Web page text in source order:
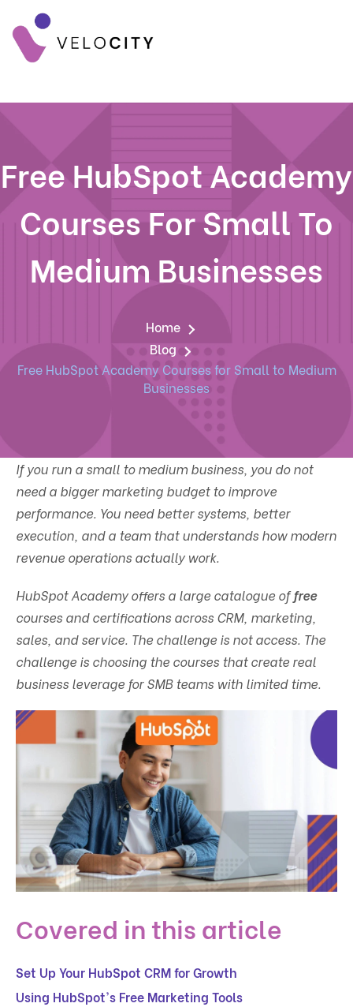
Free HubSpot Academy
Courses For Small To
Medium Businesses
Home
Blog
Free HubSpot Academy Courses for Small to Medium
Businesses
If you run a small to medium business, you do not
need a bigger marketing budget to improve
performance. You need better systems, better
execution, and a team that understands how modern
revenue operations actually work.
HubSpot Academy offers a large catalogue offree
courses and certifications across CRM, marketing,
sales, and service. The challenge is not access. The
challenge is choosing the courses that create real
business leverage for SMB teams with limited time.
Covered in this article
Set Up Your HubSpot CRM for Growth
Using HubSpot's Free Marketing Tools